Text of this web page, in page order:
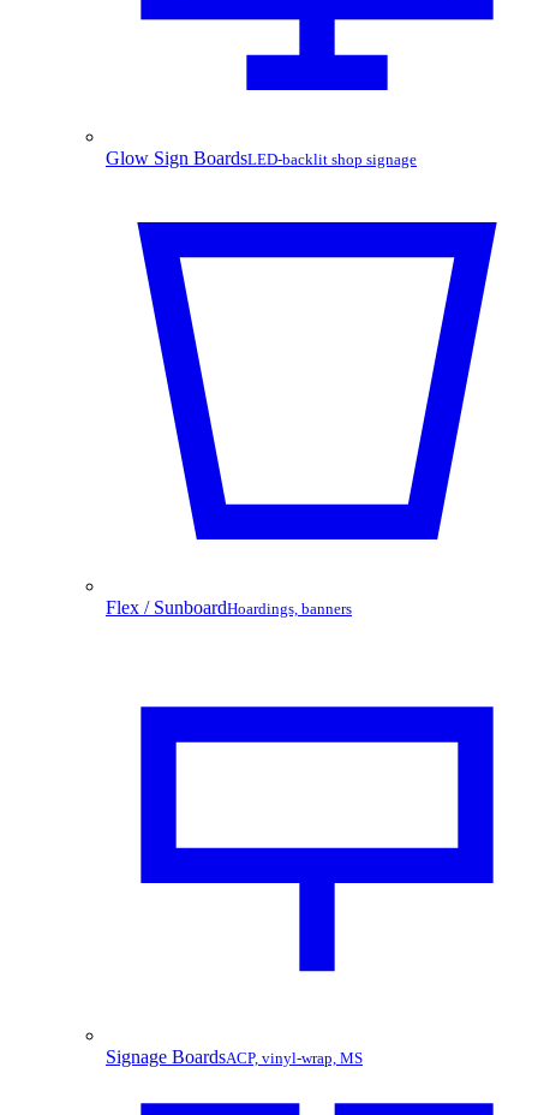
Glow Sign BoardsLED-backlit shop signage
Flex / SunboardHoardings, banners
Signage BoardsACP, vinyl-wrap, MS